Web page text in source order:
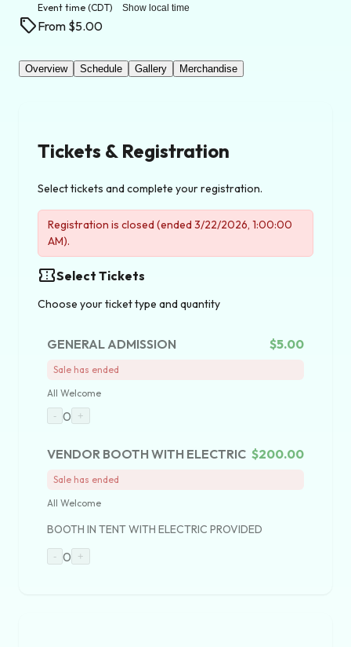
Event time (CDT) Show local time
sellFrom $5.00
Overview Schedule Gallery Merchandise
Tickets & Registration
Select tickets and complete your registration.
Registration is closed (ended 3/22/2026, 1:00:00
AM).
confirmation_numberSelect Tickets
Choose your ticket type and quantity
GENERAL ADMISSION $5.00
Sale has ended
All Welcome
- 0 +
VENDOR BOOTH WITH ELECTRIC $200.00
Sale has ended
All Welcome
BOOTH IN TENT WITH ELECTRIC PROVIDED
- 0 +